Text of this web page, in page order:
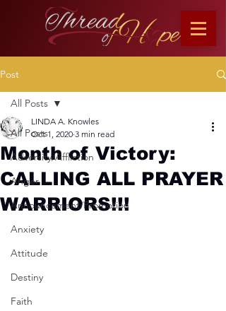
Post
All Posts
Adversity/Affliction
Anger
Announcement/Promotion
Anxiety
Attitude
Destiny
Faith
All Posts
Month of Victory:
CALLING ALL PRAYER
WARRIORS!!!
LINDA A. Knowles
Oct 1, 2020 3 min read